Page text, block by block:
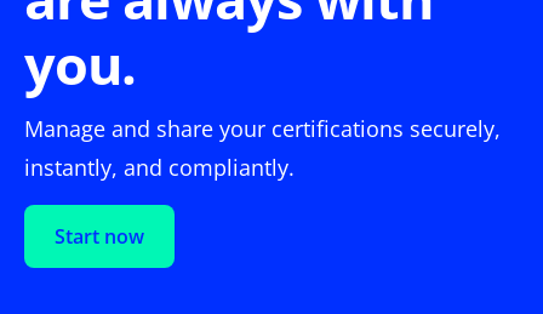
you.
Manage and share your certifications securely,
instantly, and compliantly.
Start now